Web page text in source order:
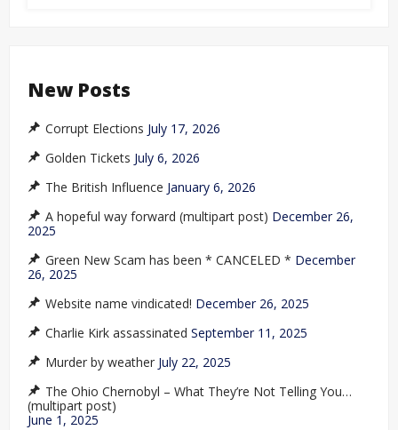
New Posts
Corrupt Elections July 17, 2026
Golden Tickets July 6, 2026
The British Influence January 6, 2026
A hopeful way forward (multipart post) December 26,
2025
Green New Scam has been * CANCELED * December
26, 2025
Website name vindicated! December 26, 2025
Charlie Kirk assassinated September 11, 2025
Murder by weather July 22, 2025
The Ohio Chernobyl – What They’re Not Telling You…
(multipart post)
June 1, 2025